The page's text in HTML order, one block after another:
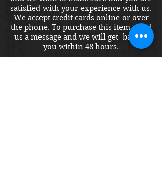
satisfied with your experience with us.
We accept credit cards online or over
the phone. To purchase this item, send
us a message and we will get back to
you within 48 hours.